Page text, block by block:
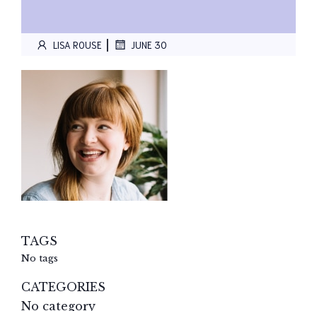
LISA ROUSE JUNE 30
TAGS
No tags
CATEGORIES
No category